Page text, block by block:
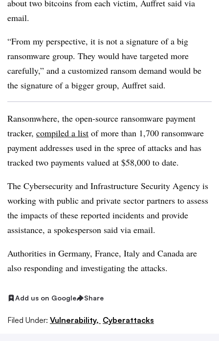
about two bitcoins from each victim, Auffret said via
email.
“From my perspective, it is not a signature of a big
ransomware group. They would have targeted more
carefully,” and a customized ransom demand would be
the signature of a bigger group, Auffret said.
Ransomwhere, the open-source ransomware payment
tracker, compiled a list of more than 1,700 ransomware
payment addresses used in the spree of attacks and has
tracked two payments valued at $58,000 to date.
The Cybersecurity and Infrastructure Security Agency is
working with public and private sector partners to assess
the impacts of these reported incidents and provide
assistance, a spokesperson said via email.
Authorities in Germany, France, Italy and Canada are
also responding and investigating the attacks.
Add us on Google Share
Filed Under: Vulnerability, Cyberattacks